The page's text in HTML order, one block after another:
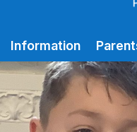
Information